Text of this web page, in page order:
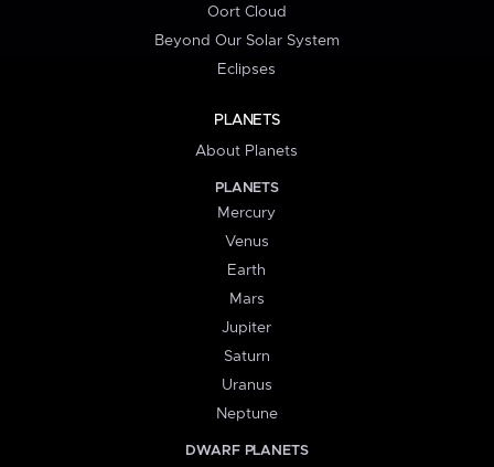
Oort Cloud
Beyond Our Solar System
Eclipses
PLANETS
About Planets
PLANETS
Mercury
Venus
Earth
Mars
Jupiter
Saturn
Uranus
Neptune
DWARF PLANETS